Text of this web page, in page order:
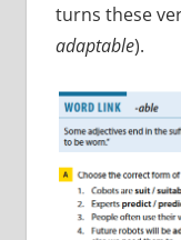
turns these
adaptable).